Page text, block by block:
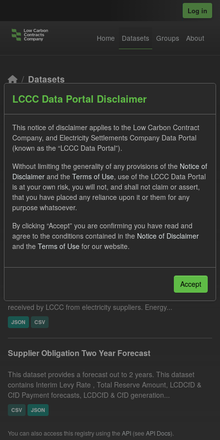
Log in
Home Datasets Groups About
Datasets
2 datasets found
Formats: JSON
Filter Results
Actual ILR Income
This dataset includes the determined Interim Levy Rates(ILR)
received by LCCC from electricity suppliers. Energy...
JSON CSV
Supplier Obligation Two Year Forecast
This dataset provides a forecast out to 2 years. This dataset
contains Interim Levy Rate , Total Reserve Amount, LCDCfD &
CfD Payment forecasts, LCDCfD & CfD generation...
CSV JSON
You can also access this registry using the API (see API Docs).
LCCC Data Portal Disclaimer
This notice of disclaimer applies to the Low Carbon Contract
Company, and Electricity Settlements Company Data Portal
(known as the “LCCC Data Portal”).
Without limiting the generality of any provisions of the Notice of
Disclaimer and the Terms of Use, use of the LCCC Data Portal
is at your own risk, you will not, and shall not claim or assert,
that you have placed any reliance upon it or them for any
purpose whatsoever.
By clicking “Accept” you are confirming you have read and
agree to the conditions contained in the Notice of Disclaimer
and the Terms of Use for our website.
Accept